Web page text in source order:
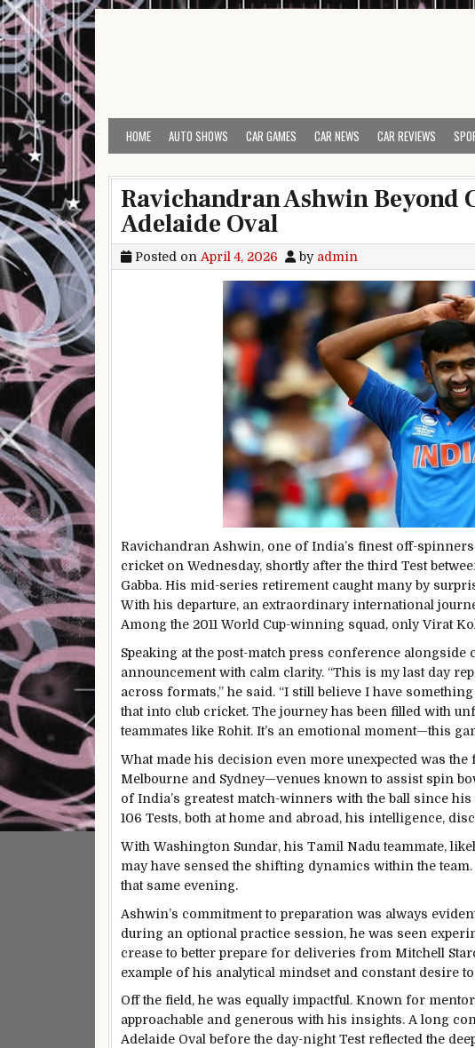
Skip to content
HOME AUTO SHOWS CAR GAMES CAR NEWS CAR REVIEWS
Ravichandran Ashwin Beyond
Adelaide Oval
Posted on April 4, 2026 by admin
Ravichandran Ashwin, one of India’s finest off-
cricket on Wednesday, shortly after the third Test
Gabba. His mid-series retirement caught many by
With his departure, an extraordinary international
Among the 2011 World Cup-winning squad, only Virat
Speaking at the post-match press conference alongside
announcement with calm clarity. “This is my last day
across formats,” he said. “I still believe I have
that into club cricket. The journey has been filled with
teammates like Rohit. It’s an emotional moment—this
What made his decision even more unexpected was
Melbourne and Sydney—venues known to assist spin
of India’s greatest match-winners with the ball since his
106 Tests, both at home and abroad, his intelligence,
With Washington Sundar, his Tamil Nadu teammate,
may have sensed the shifting dynamics within the
that same evening.
Ashwin’s commitment to preparation was always
during an optional practice session, he was seen
crease to better prepare for deliveries from Mitchell
example of his analytical mindset and constant desire to
Off the field, he was equally impactful. Known for
approachable and generous with his insights. A long
Adelaide Oval before the day-night Test reflected the